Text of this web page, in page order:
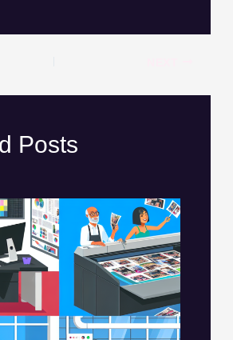
Posts